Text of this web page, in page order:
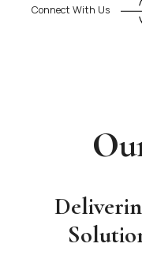
Connect With Us